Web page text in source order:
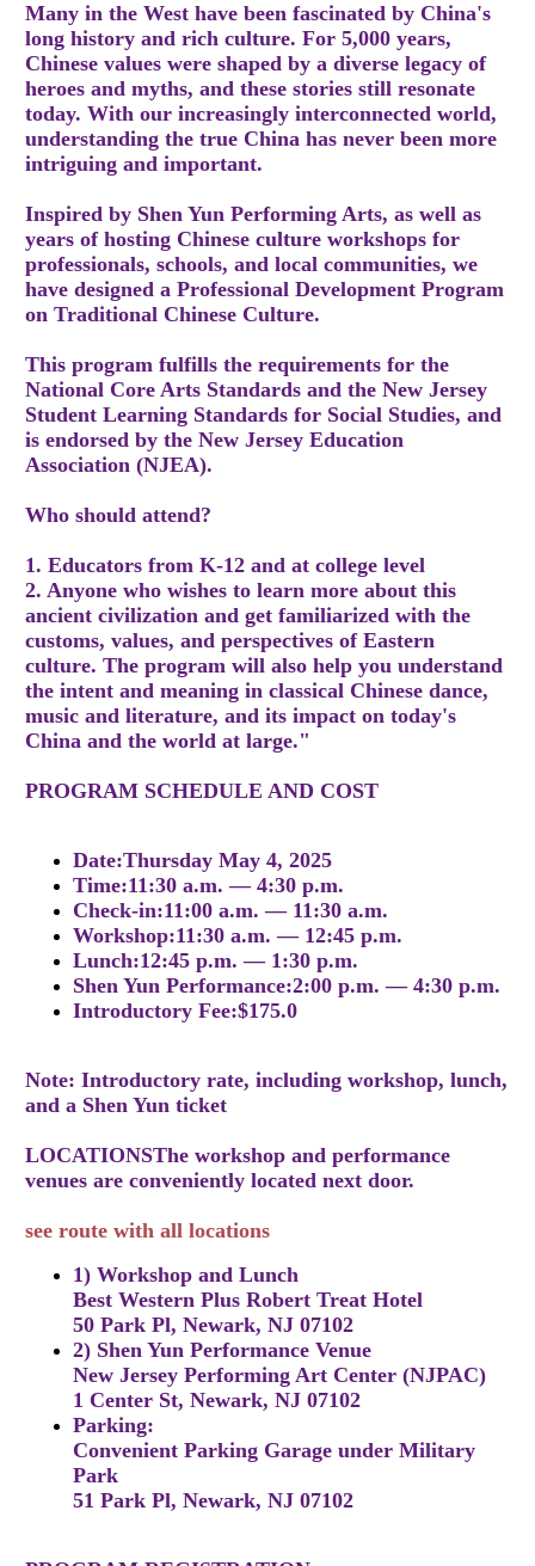
Many in the West have been fascinated by China's
long history and rich culture. For 5,000 years,
Chinese values were shaped by a diverse legacy of
heroes and myths, and these stories still resonate
today. With our increasingly interconnected world,
understanding the true China has never been more
intriguing and important.
Inspired by Shen Yun Performing Arts, as well as
years of hosting Chinese culture workshops for
professionals, schools, and local communities, we
have designed a Professional Development Program
on Traditional Chinese Culture.
This program fulfills the requirements for the
National Core Arts Standards and the New Jersey
Student Learning Standards for Social Studies, and
is endorsed by the New Jersey Education
Association (NJEA).
Who should attend?
1. Educators from K-12 and at college level
2. Anyone who wishes to learn more about this
ancient civilization and get familiarized with the
customs, values, and perspectives of Eastern
culture. The program will also help you understand
the intent and meaning in classical Chinese dance,
music and literature, and its impact on today's
China and the world at large."
PROGRAM SCHEDULE AND COST
Date:Thursday May 4, 2025
Time:11:30 a.m. — 4:30 p.m.
Check-in:11:00 a.m. — 11:30 a.m.
Workshop:11:30 a.m. — 12:45 p.m.
Lunch:12:45 p.m. — 1:30 p.m.
Shen Yun Performance:2:00 p.m. — 4:30 p.m.
Introductory Fee:$175.0
Note: Introductory rate, including workshop, lunch,
and a Shen Yun ticket
LOCATIONSThe workshop and performance
venues are conveniently located next door.
see route with all locations
1) Workshop and Lunch
Best Western Plus Robert Treat Hotel
50 Park Pl, Newark, NJ 07102
2) Shen Yun Performance Venue
New Jersey Performing Art Center (NJPAC)
1 Center St, Newark, NJ 07102
Parking:
Convenient Parking Garage under Military
Park
51 Park Pl, Newark, NJ 07102